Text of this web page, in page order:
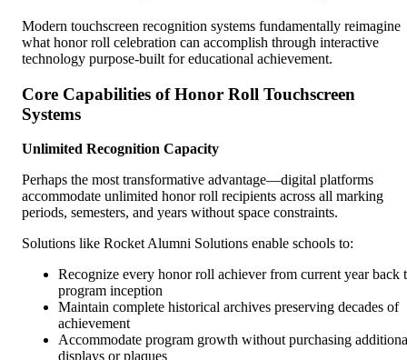
Modern touchscreen recognition systems fundamentally reimagine
what honor roll celebration can accomplish through interactive
technology purpose-built for educational achievement.
Core Capabilities of Honor Roll Touchscreen
Systems
Unlimited Recognition Capacity
Perhaps the most transformative advantage—digital platforms
accommodate unlimited honor roll recipients across all marking
periods, semesters, and years without space constraints.
Solutions like Rocket Alumni Solutions enable schools to:
Recognize every honor roll achiever from current year back
program inception
Maintain complete historical archives preserving decades of
achievement
Accommodate program growth without purchasing
displays or plaques